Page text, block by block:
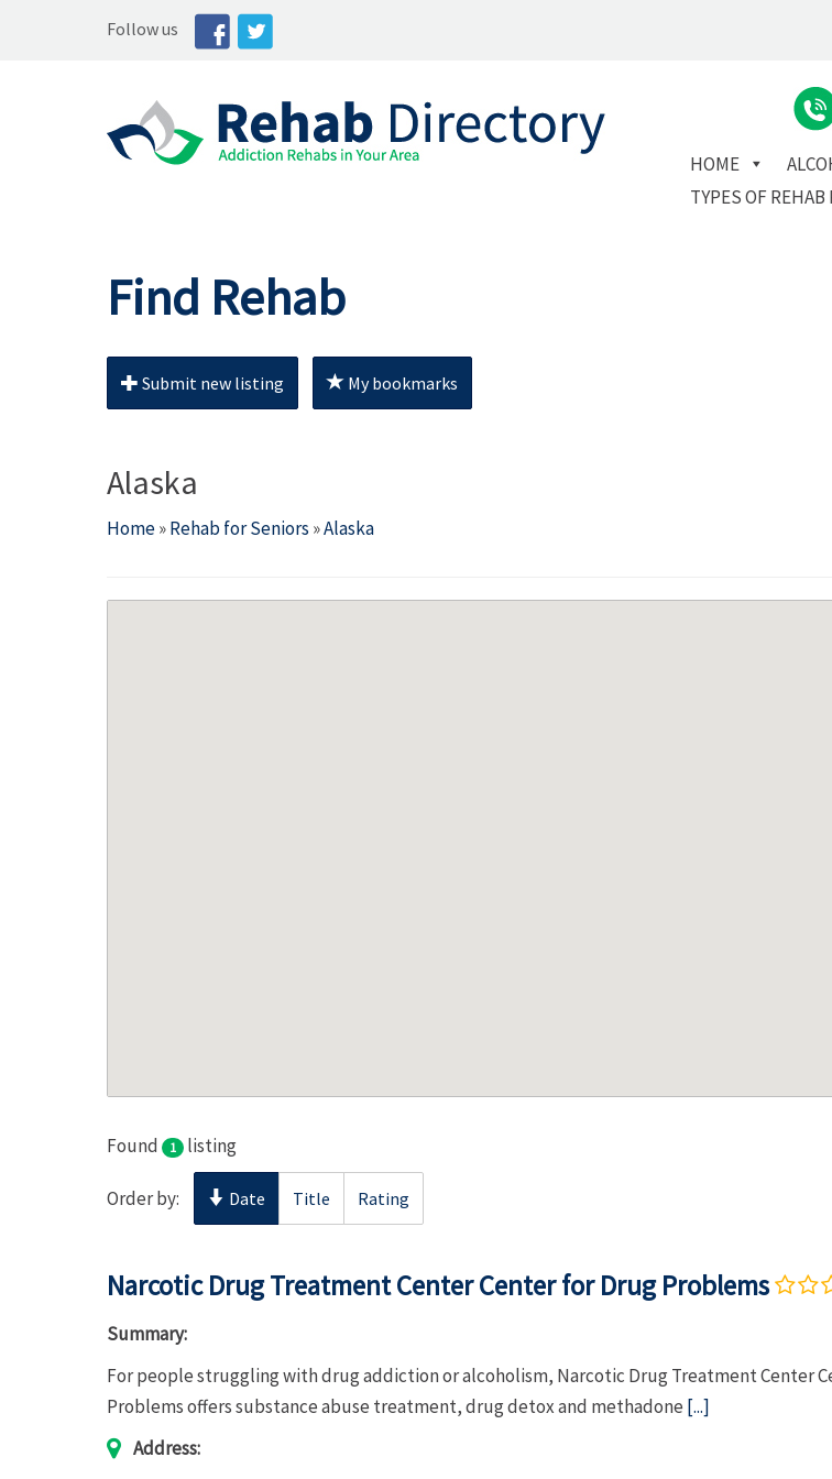
Follow us
HOME
TYPES OF REHAB
Find Rehab
Submit new listing My bookmarks
Alaska
Home»Rehab for Seniors »Alaska
Found 1 listing
Order by: Date Title Rating
Narcotic Drug Treatment Center Center for Drug Problems
Summary:
For people struggling with drug addiction or alcoholism, Narcotic Drug Treatment Center
Problems offers substance abuse treatment, drug detox and methadone [...]
Address: